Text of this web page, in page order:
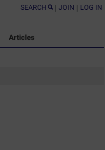
SEARCH | JOIN | LOG IN
Articles
Coaching